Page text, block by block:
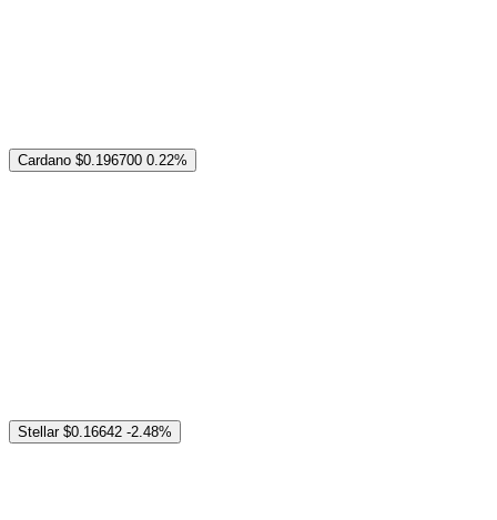
Cardano $0.196700 0.22%
Stellar $0.16642 -2.48%